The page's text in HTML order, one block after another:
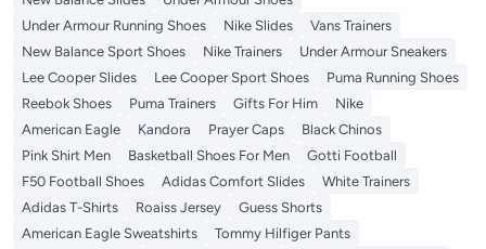
Under Armour Running Shoes
Nike Slides
Vans Trainers
New Balance Sport Shoes
Nike Trainers
Under Armour Sneakers
Lee Cooper Slides
Lee Cooper Sport Shoes
Puma Running Shoes
Reebok Shoes
Puma Trainers Gifts For Him
Nike
American Eagle
Kandora Prayer Caps
Black Chinos
Pink Shirt Men
Basketball Shoes For Men
Gotti Football
F50 Football Shoes
Adidas Comfort Slides
White Trainers
Adidas T-Shirts
Roaiss Jersey
Guess Shorts
American Eagle Sweatshirts
Tommy Hilfiger Pants